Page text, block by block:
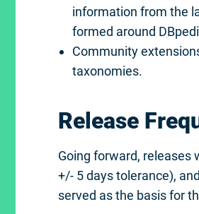
information from the
formed around
Community
taxonomies.
Release
Going forward, releases
+/- 5 days tolerance),
served as the basis for